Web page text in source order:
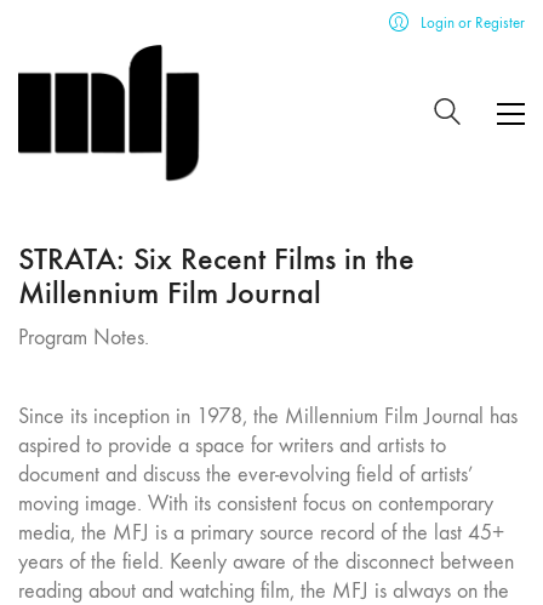
Login or Register
STRATA: Six Recent Films in the
Millennium Film Journal
Program Notes.
Since its inception in 1978, the Millennium Film Journal has
aspired to provide a space for writers and artists to
document and discuss the ever-evolving field of artists’
moving image. With its consistent focus on contemporary
media, the MFJ is a primary source record of the last 45+
years of the field. Keenly aware of the disconnect between
reading about and watching film, the MFJ is always on the